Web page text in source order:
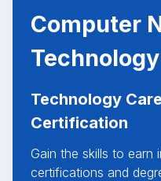
Computer
Technology
Technology
Certification
Gain the skills to earn
certifications and